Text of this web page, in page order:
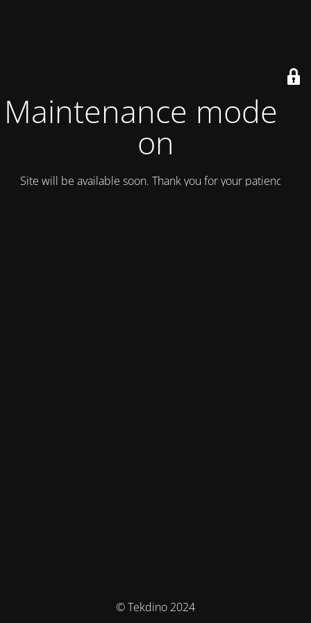
Maintenance mode is
on
Site will be available soon. Thank you for your patience!
© Tekdino 2024